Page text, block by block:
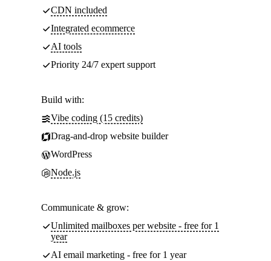
CDN included
Integrated ecommerce
AI tools
Priority 24/7 expert support
Build with:
Vibe coding (15 credits)
Drag-and-drop website builder
WordPress
Node.js
Communicate & grow:
Unlimited mailboxes per website - free for 1
year
AI email marketing - free for 1 year